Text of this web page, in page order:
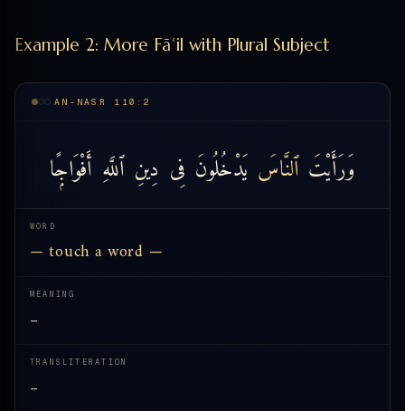
Example 2: More Fāʿil with Plural Subject
AN-NASR 110:2
وَرَأَيْتَ ٱلنَّاسَ يَدْخُلُونَ فِى دِينِ ٱللَّهِ أَفْوَاجًۭا
WORD
— touch a word —
MEANING
—
TRANSLITERATION
—